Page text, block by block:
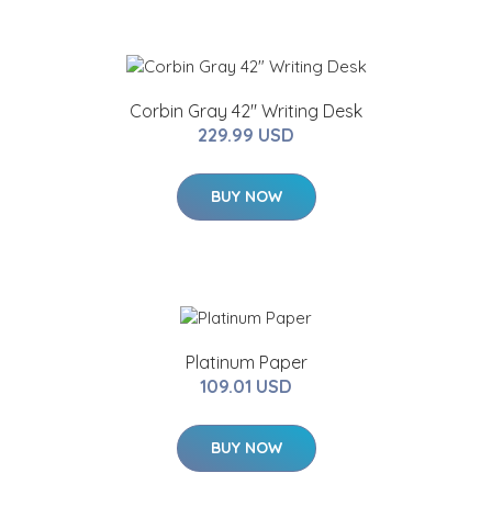
Corbin Gray 42" Writing Desk
229.99 USD
BUY NOW
Platinum Paper
109.01 USD
BUY NOW